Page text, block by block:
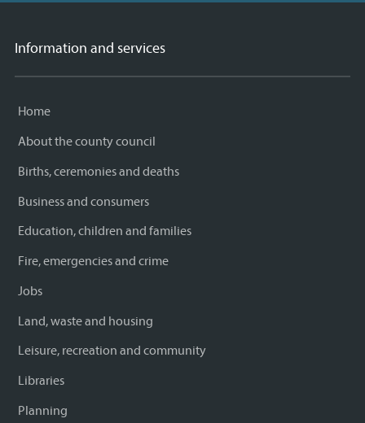
Information and services
Home
About the county council
Births, ceremonies and deaths
Business and consumers
Education, children and families
Fire, emergencies and crime
Jobs
Land, waste and housing
Leisure, recreation and community
Libraries
Planning